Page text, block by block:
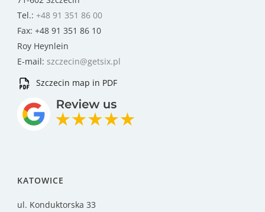
Tel.: +48 91 351 86 00
Fax: +48 91 351 86 10
Roy Heynlein
E-mail: szczecin@getsix.pl
Szczecin map in PDF
KATOWICE
ul. Konduktorska 33